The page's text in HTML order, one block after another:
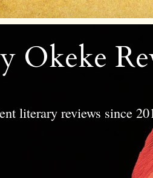
Okeke
literary reviews since